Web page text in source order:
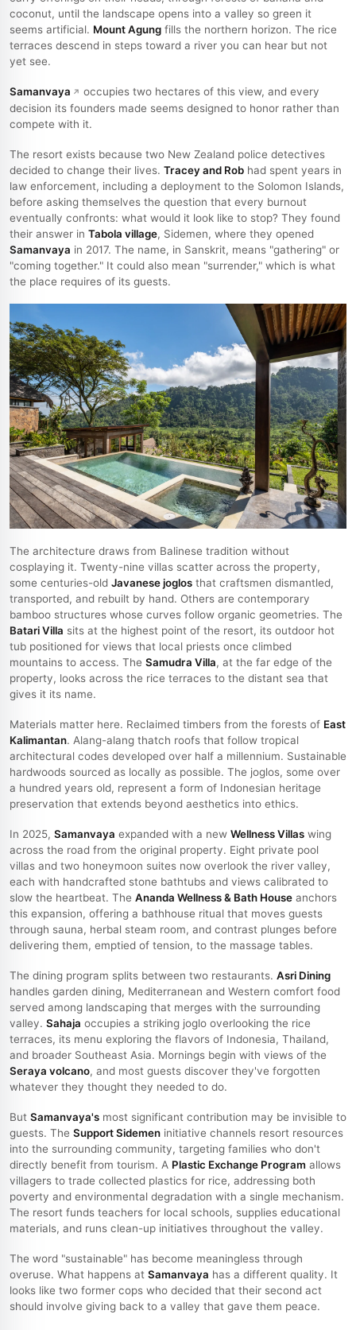
coconut, until the landscape opens into a valley so green it
seems artificial. Mount Agung fills the northern horizon. The rice
terraces descend in steps toward a river you can hear but not
yet see.
Samanvaya
occupies two hectares of this view, and every
decision its founders made seems designed to honor rather than
compete with it.
The resort exists because two New Zealand police detectives
decided to change their lives. Tracey and Rob had spent years in
law enforcement, including a deployment to the Solomon Islands,
before asking themselves the question that every burnout
eventually confronts: what would it look like to stop? They found
their answer in Tabola village, Sidemen, where they opened
Samanvaya in 2017. The name, in Sanskrit, means "gathering" or
"coming together." It could also mean "surrender," which is what
the place requires of its guests.
The architecture draws from Balinese tradition without
cosplaying it. Twenty-nine villas scatter across the property,
some centuries-old Javanese joglos that craftsmen dismantled,
transported, and rebuilt by hand. Others are contemporary
bamboo structures whose curves follow organic geometries. The
Batari Villa sits at the highest point of the resort, its outdoor hot
tub positioned for views that local priests once climbed
mountains to access. The Samudra Villa, at the far edge of the
property, looks across the rice terraces to the distant sea that
gives it its name.
Materials matter here. Reclaimed timbers from the forests of East
Kalimantan. Alang-alang thatch roofs that follow tropical
architectural codes developed over half a millennium. Sustainable
hardwoods sourced as locally as possible. The joglos, some over
a hundred years old, represent a form of Indonesian heritage
preservation that extends beyond aesthetics into ethics.
In 2025, Samanvaya expanded with a new Wellness Villas wing
across the road from the original property. Eight private pool
villas and two honeymoon suites now overlook the river valley,
each with handcrafted stone bathtubs and views calibrated to
slow the heartbeat. The Ananda Wellness & Bath House anchors
this expansion, offering a bathhouse ritual that moves guests
through sauna, herbal steam room, and contrast plunges before
delivering them, emptied of tension, to the massage tables.
The dining program splits between two restaurants. Asri Dining
handles garden dining, Mediterranean and Western comfort food
served among landscaping that merges with the surrounding
valley. Sahaja occupies a striking joglo overlooking the rice
terraces, its menu exploring the flavors of Indonesia, Thailand,
and broader Southeast Asia. Mornings begin with views of the
Seraya volcano, and most guests discover they've forgotten
whatever they thought they needed to do.
But Samanvaya's most significant contribution may be invisible to
guests. The Support Sidemen initiative channels resort resources
into the surrounding community, targeting families who don't
directly benefit from tourism. A Plastic Exchange Program allows
villagers to trade collected plastics for rice, addressing both
poverty and environmental degradation with a single mechanism.
The resort funds teachers for local schools, supplies educational
materials, and runs clean-up initiatives throughout the valley.
The word "sustainable" has become meaningless through
overuse. What happens at Samanvaya has a different quality. It
looks like two former cops who decided that their second act
should involve giving back to a valley that gave them peace.